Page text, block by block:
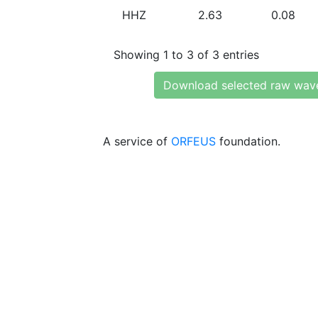
HHZ 2.63 0.08
Showing 1 to 3 of 3 entries
Download selected raw
A service of ORFEUS foundation.